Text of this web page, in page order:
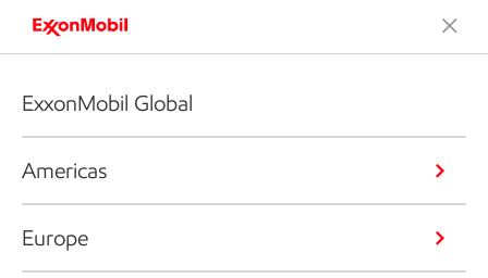
ExxonMobil Global
Americas
Europe